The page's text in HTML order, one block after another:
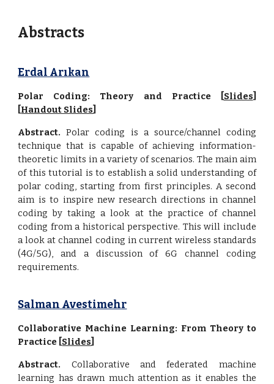
Abstracts
Erdal Arıkan
Polar Coding: Theory and Practice [Slides]
[Handout Slides]
Abstract. Polar coding is a source/channel coding
technique that is capable of achieving information-
theoretic limits in a variety of scenarios. The main aim
of this tutorial is to establish a solid understanding of
polar coding, starting from first principles. A second
aim is to inspire new research directions in channel
coding by taking a look at the practice of channel
coding from a historical perspective. This will include
a look at channel coding in current wireless standards
(4G/5G), and a discussion of 6G channel coding
requirements.
Salman Avestimehr
Collaborative Machine Learning: From Theory to
Practice [Slides]
Abstract.
Collaborative and federated machine
learning has drawn much attention as it enables the